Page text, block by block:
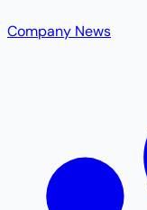
Company News